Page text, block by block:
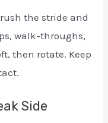
the stride and
walk-throughs,
then rotate. Keep
Side